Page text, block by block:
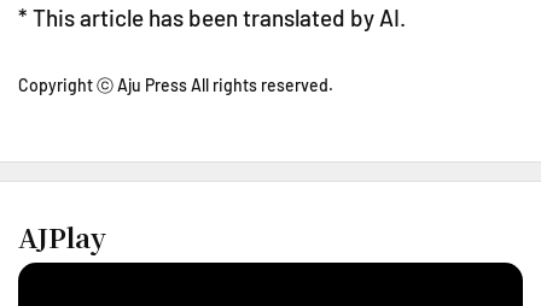
* This article has been translated by AI.
Copyright ⓒ Aju Press All rights reserved.
AJPlay